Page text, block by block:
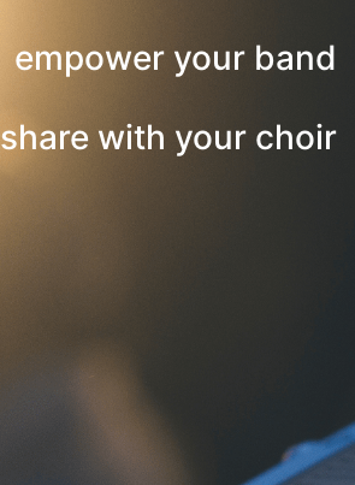
empower your band
share with your choir